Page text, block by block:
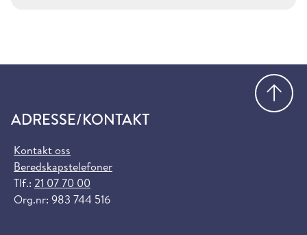
ADRESSE/KONTAKT
Kontakt oss
Beredskapstelefoner
Tlf.: 21 07 70 00
Org.nr: 983 744 516